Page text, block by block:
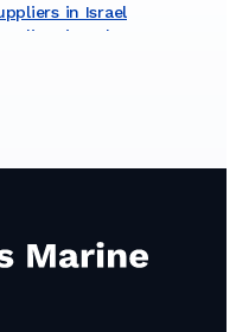
in Israel
in Italy
in Singapore
in South Africa